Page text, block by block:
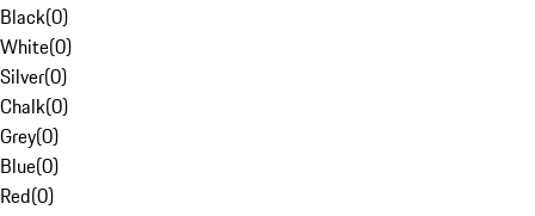
Black(0)
White(0)
Silver(0)
Chalk(0)
Grey(0)
Blue(0)
Red(0)